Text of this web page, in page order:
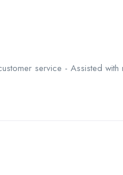
service - Assisted with